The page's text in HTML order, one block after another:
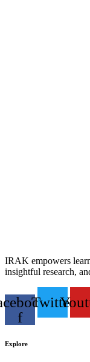
IRAK empowers
insightful research,
f
Twitter
Explore